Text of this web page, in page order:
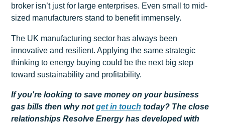
broker isn’t just for large enterprises. Even small to mid-
sized manufacturers stand to benefit immensely.
The UK manufacturing sector has always been
innovative and resilient. Applying the same strategic
thinking to energy buying could be the next big step
toward sustainability and profitability.
If you're looking to save money on your business
gas bills then why notgetin touch today? The close
relationships Resolve Energy has developed with